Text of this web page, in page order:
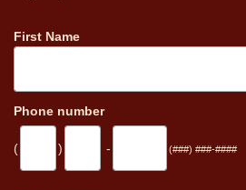
First Name
Phone number
( ) - (###) ###-####